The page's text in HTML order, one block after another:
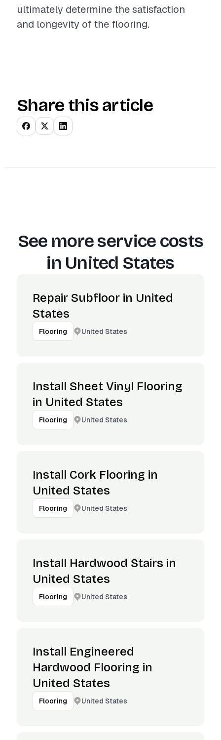
ultimately determine the satisfaction
and longevity of the flooring.
Share this article
See more service costs
in United States
Repair Subfloor in United
States
Flooring United States
Install Sheet Vinyl Flooring
in United States
Flooring United States
Install Cork Flooring in
United States
Flooring United States
Install Hardwood Stairs in
United States
Flooring United States
Install Engineered
Hardwood Flooring in
United States
Flooring United States